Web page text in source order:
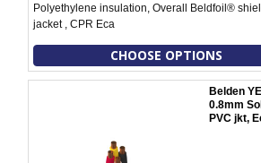
Polyethylene insulation, Overall Beldfoil®
jacket , CPR Eca
CHOOSE OPTIONS
Belden
0.8mm
PVC jkt,